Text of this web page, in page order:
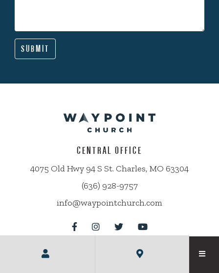
SUBMIT
CENTRAL OFFICE
4075 Old Hwy 94 S St. Charles, MO 63304
(636) 928-9757
info@waypointchurch.com